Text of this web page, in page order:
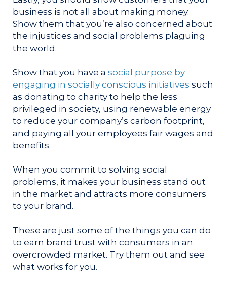
business is not all about making money.
Show them that you’re also concerned about
the injustices and social problems plaguing
the world.
Show that you have a social purpose by
engaging in socially conscious initiatives such
as donating to charity to help the less
privileged in society, using renewable energy
to reduce your company’s carbon footprint,
and paying all your employees fair wages and
benefits.
When you commit to solving social
problems, it makes your business stand out
in the market and attracts more consumers
to your brand.
These are just some of the things you can do
to earn brand trust with consumers in an
overcrowded market. Try them out and see
what works for you.